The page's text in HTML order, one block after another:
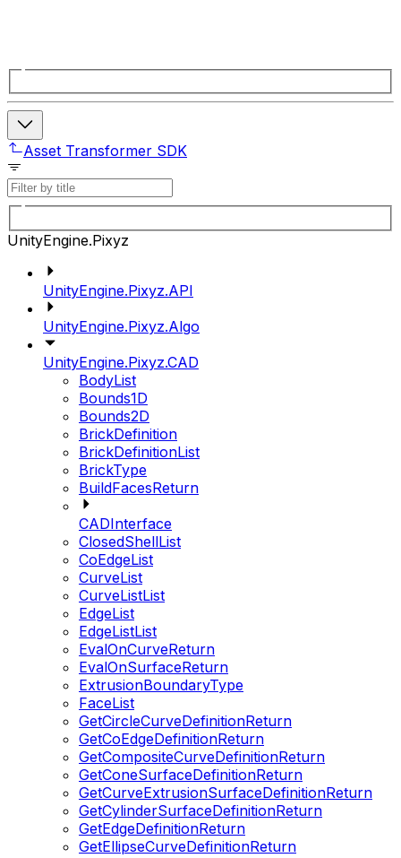
Asset Transformer SDK
UnityEngine.Pixyz
UnityEngine.Pixyz.API
UnityEngine.Pixyz.Algo
UnityEngine.Pixyz.CAD
BodyList
Bounds1D
Bounds2D
BrickDefinition
BrickDefinitionList
BrickType
BuildFacesReturn
CADInterface
ClosedShellList
CoEdgeList
CurveList
CurveListList
EdgeList
EdgeListList
EvalOnCurveReturn
EvalOnSurfaceReturn
ExtrusionBoundaryType
FaceList
GetCircleCurveDefinitionReturn
GetCoEdgeDefinitionReturn
GetCompositeCurveDefinitionReturn
GetConeSurfaceDefinitionReturn
GetCurveExtrusionSurfaceDefinitionReturn
GetCylinderSurfaceDefinitionReturn
GetEdgeDefinitionReturn
GetEllipseCurveDefinitionReturn